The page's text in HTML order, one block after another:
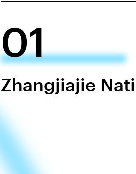
01
Zhangjiajie